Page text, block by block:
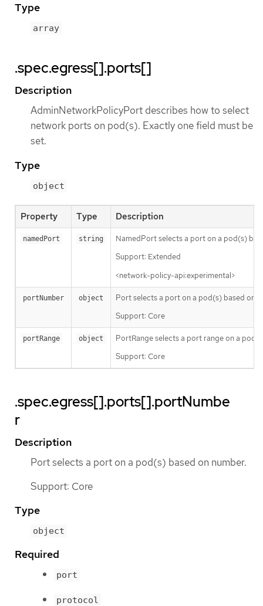
Type
array
.spec.egress[].ports[]
Description
AdminNetworkPolicyPort describes how to select
network ports on pod(s). Exactly one field must be
set.
Type
object
Property Type Description
namedPort string
NamedPort selects a port on a pod(s)
Support: Extended
<network-policy-api:experimental>
portNumber object
Port selects a port on a pod(s) based on
Support: Core
portRange object
PortRange selects a port range on a
Support: Core
.spec.egress[].ports[].portNumbe
r
Description
Port selects a port on a pod(s) based on number.
Support: Core
Type
object
Required
port
protocol